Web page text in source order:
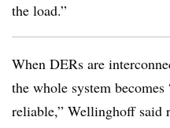
the load.”
When DERs are
the whole system
reliable,” Wellinghoff said